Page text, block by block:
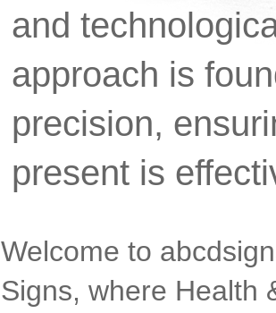
and
approach is
precision,
present is
Welcome to
Signs, where Health